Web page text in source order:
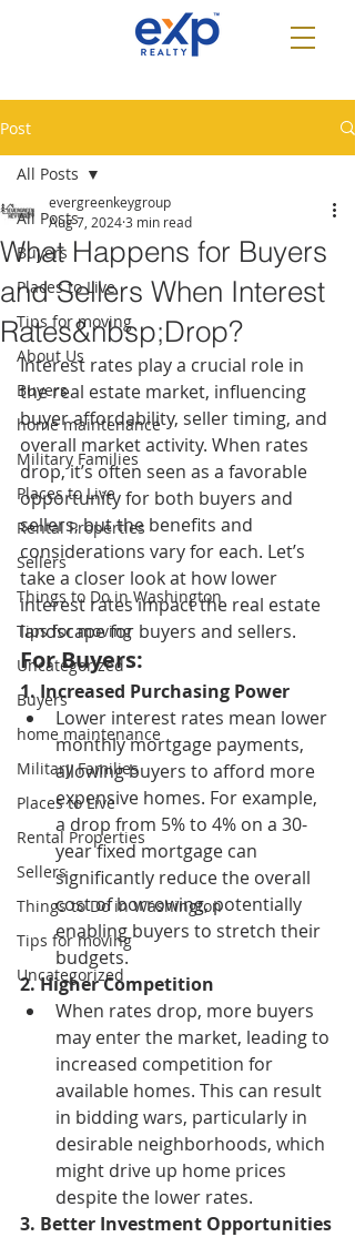
Post
All Posts
Buyers
Places to Live
Tips for moving
About Us
Buyers
home maintenance
Military Families
Places to Live
Rental Properties
Sellers
Things to Do in Washington
Tips for moving
Uncategorized
Buyers
home maintenance
Military Families
Places to Live
Rental Properties
Sellers
Things to Do in Washington
Tips for moving
Uncategorized
All Posts
What Happens for Buyers
and Sellers When Interest
Rates&nbsp;Drop?
evergreenkeygroup
Aug 7, 20243 min read
Interest rates play a crucial role in
the real estate market, influencing
buyer affordability, seller timing, and
overall market activity. When rates
drop, it’s often seen as a favorable
opportunity for both buyers and
sellers, but the benefits and
considerations vary for each. Let’s
take a closer look at how lower
interest rates impact the real estate
landscape for buyers and sellers.
For Buyers:
1. Increased Purchasing Power
Lower interest rates mean lower
monthly mortgage payments,
allowing buyers to afford more
expensive homes. For example,
a drop from 5% to 4% on a 30-
year fixed mortgage can
significantly reduce the overall
cost of borrowing, potentially
enabling buyers to stretch their
budgets.
2. Higher Competition
When rates drop, more buyers
may enter the market, leading to
increased competition for
available homes. This can result
in bidding wars, particularly in
desirable neighborhoods, which
might drive up home prices
despite the lower rates.
3. Better Investment Opportunities